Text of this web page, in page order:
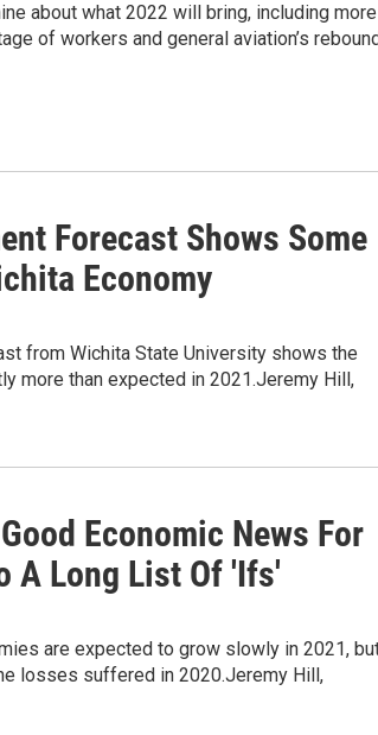
about what 2022 will bring, including more
of workers and general aviation’s
Forecast Shows Some
Economy
from Wichita State University shows the
more than expected in 2021.Jeremy Hill,
Economic News For
A Long List Of 'Ifs'
are expected to grow slowly in 2021,
losses suffered in 2020.Jeremy Hill,